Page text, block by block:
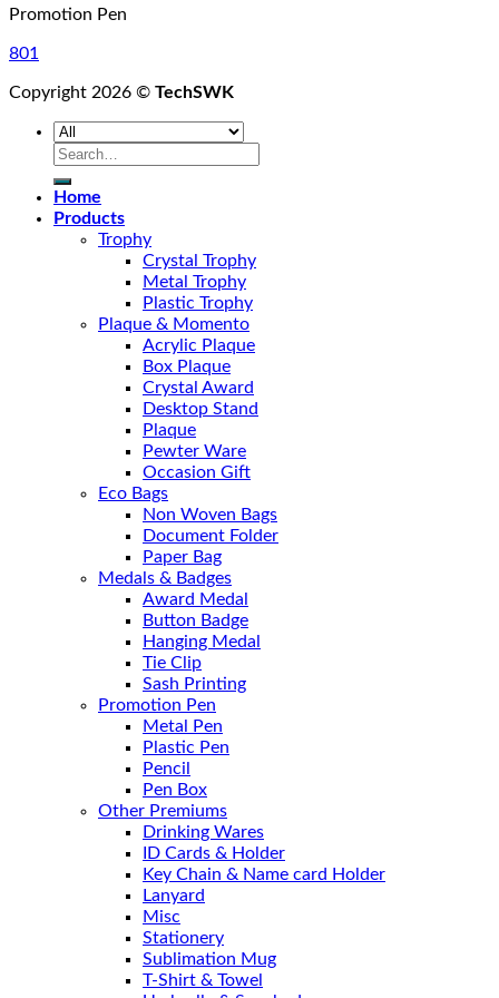
Promotion Pen
801
Copyright 2026 © TechSWK
Search
Home
Products
Trophy
Crystal Trophy
Metal Trophy
Plastic Trophy
Plaque & Momento
Acrylic Plaque
Box Plaque
Crystal Award
Desktop Stand
Plaque
Pewter Ware
Occasion Gift
Eco Bags
Non Woven Bags
Document Folder
Paper Bag
Medals & Badges
Award Medal
Button Badge
Hanging Medal
Tie Clip
Sash Printing
Promotion Pen
Metal Pen
Plastic Pen
Pencil
Pen Box
Other Premiums
Drinking Wares
ID Cards & Holder
Key Chain & Name card Holder
Lanyard
Misc
Stationery
Sublimation Mug
T-Shirt & Towel